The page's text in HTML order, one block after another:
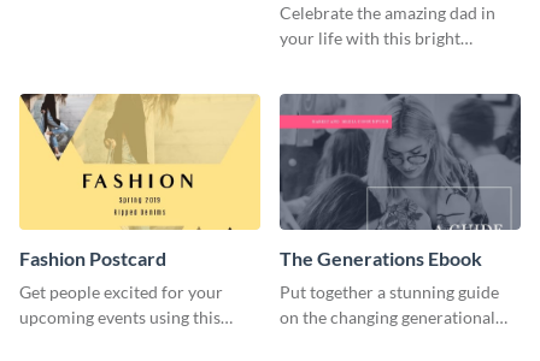
Graphic Large
Celebrate the amazing dad in
your life with this bright
Fashion Postcard
Get people excited for your
upcoming events using this
The Generations Ebook
Put together a stunning guide
on the changing generational